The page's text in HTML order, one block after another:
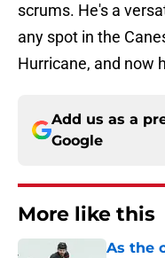
scrums. He's a
any spot in the
Hurricane, and now
Add us as a
Google
More like this
As the